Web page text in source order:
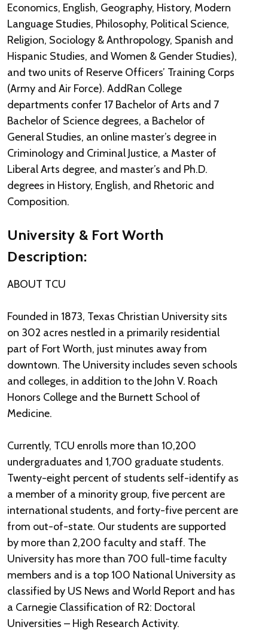
Economics, English, Geography, History, Modern
Language Studies, Philosophy, Political Science,
Religion, Sociology & Anthropology, Spanish and
Hispanic Studies, and Women & Gender Studies),
and two units of Reserve Officers’ Training Corps
(Army and Air Force). AddRan College
departments confer 17 Bachelor of Arts and 7
Bachelor of Science degrees, a Bachelor of
General Studies, an online master’s degree in
Criminology and Criminal Justice, a Master of
Liberal Arts degree, and master’s and Ph.D.
degrees in History, English, and Rhetoric and
Composition.
University & Fort Worth
Description:
ABOUT TCU
Founded in 1873, Texas Christian University sits
on 302 acres nestled in a primarily residential
part of Fort Worth, just minutes away from
downtown. The University includes seven schools
and colleges, in addition to the John V. Roach
Honors College and the Burnett School of
Medicine.
Currently, TCU enrolls more than 10,200
undergraduates and 1,700 graduate students.
Twenty-eight percent of students self-identify as
a member of a minority group, five percent are
international students, and forty-five percent are
from out-of-state. Our students are supported
by more than 2,200 faculty and staff. The
University has more than 700 full-time faculty
members and is a top 100 National University as
classified by US News and World Report and has
a Carnegie Classification of R2: Doctoral
Universities – High Research Activity.